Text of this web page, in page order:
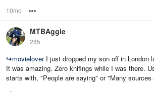
10mo
MTBAggie
285
↪movieloverI just dropped my son off in London
It was amazing. Zero knifings while I was there.
starts with, "People are saying" or "Many